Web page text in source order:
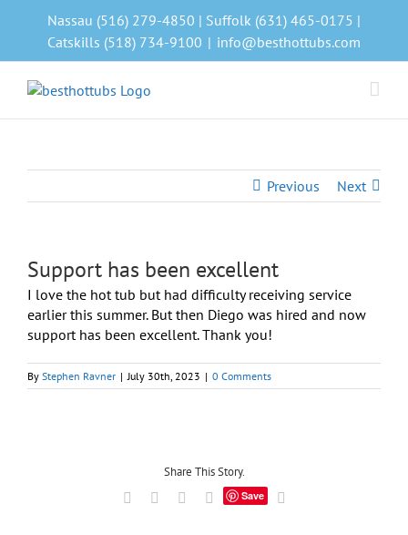
Nassau (516) 279-4850 | Suffolk (631) 465-0175 |
Catskills (518) 734-9100 | info@besthottubs.com
Previous Next
Support has been excellent
I love the hot tub but had difficulty receiving service
earlier this summer. But then Diego was hired and now
support has been excellent. Thank you!
By Stephen Ravner | July 30th, 2023 | 0 Comments
Share This Story.
Facebook LinkedInTumblr
Save